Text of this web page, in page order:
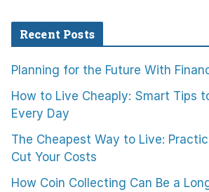
Recent Posts
Planning for the Future With
How to Live Cheaply: Smart Tips
Every Day
The Cheapest Way to Live:
Cut Your Costs
How Coin Collecting Can Be a